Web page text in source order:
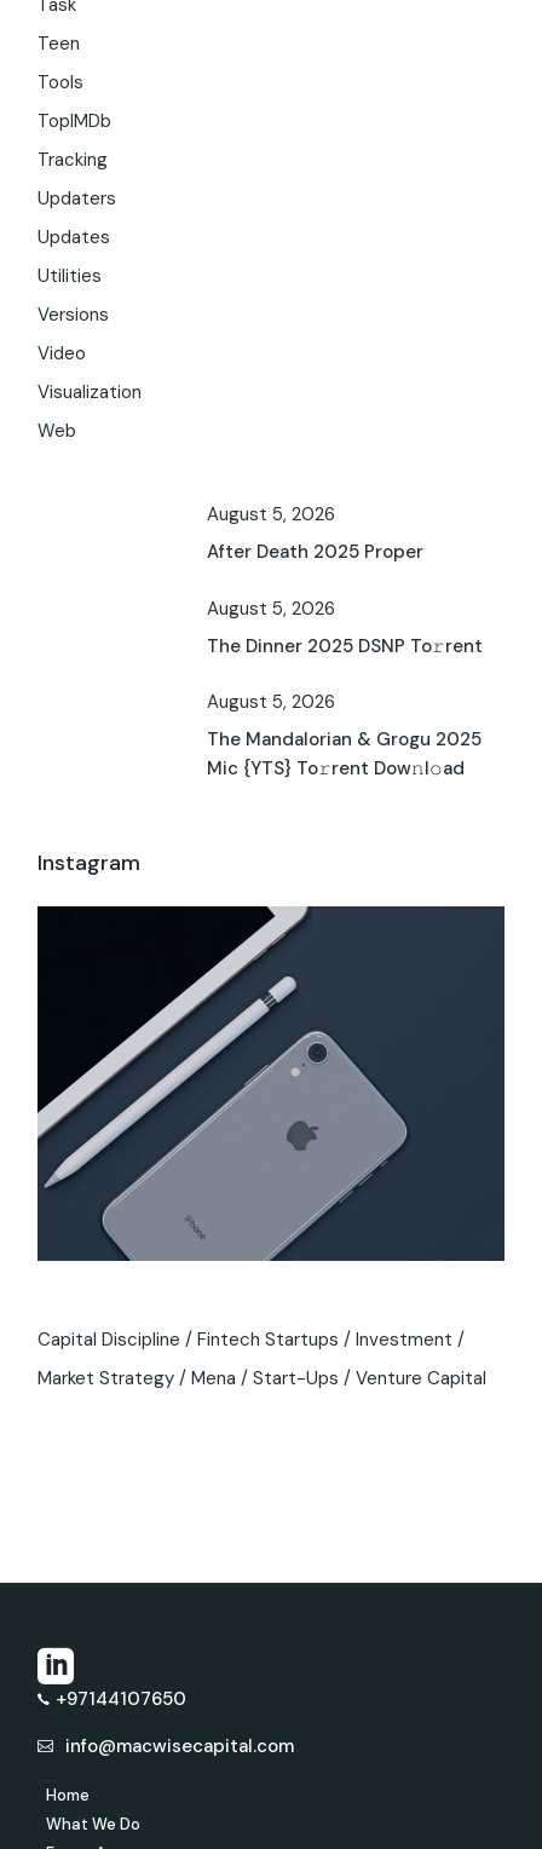
Task
Teen
Tools
TopIMDb
Tracking
Updaters
Updates
Utilities
Versions
Video
Visualization
Web
August 5, 2026
After Death 2025 Proper
August 5, 2026
The Dinner 2025 DSNP To𝚛rent
August 5, 2026
The Mandalorian & Grogu 2025
Mic {YTS} To𝚛rent Dow𝚗l𝚘ad
Instagram
Capital Discipline Fintech Startups
Investment
Market Strategy
Mena Start-Ups Venture Capital
+97144107650
info@macwisecapital.com
Home
What We Do